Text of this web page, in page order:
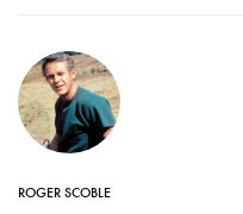
ROGER SCOBLE